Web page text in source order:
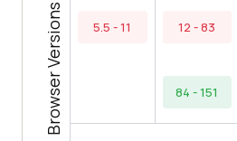
Browser Versions 5.5 - 11 12 - 83
84 - 151